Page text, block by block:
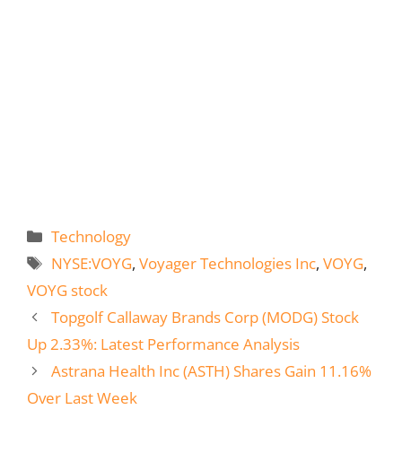
Categories
Technology
Tags
NYSE:VOYG,Voyager Technologies Inc,VOYG,
VOYG stock
Topgolf Callaway Brands Corp (MODG) Stock
Up 2.33%: Latest Performance Analysis
Astrana Health Inc (ASTH) Shares Gain 11.16%
Over Last Week